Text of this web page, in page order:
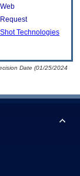
Technologies
Date (01/25/2024